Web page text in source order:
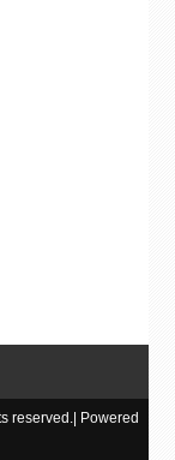
reserved.| Powered